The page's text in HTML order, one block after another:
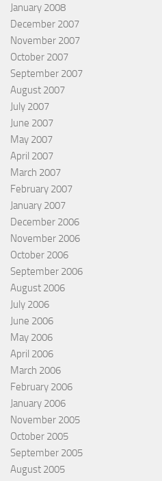
January 2008
December 2007
November 2007
October 2007
September 2007
August 2007
July 2007
June 2007
May 2007
April 2007
March 2007
February 2007
January 2007
December 2006
November 2006
October 2006
September 2006
August 2006
July 2006
June 2006
May 2006
April 2006
March 2006
February 2006
January 2006
November 2005
October 2005
September 2005
August 2005